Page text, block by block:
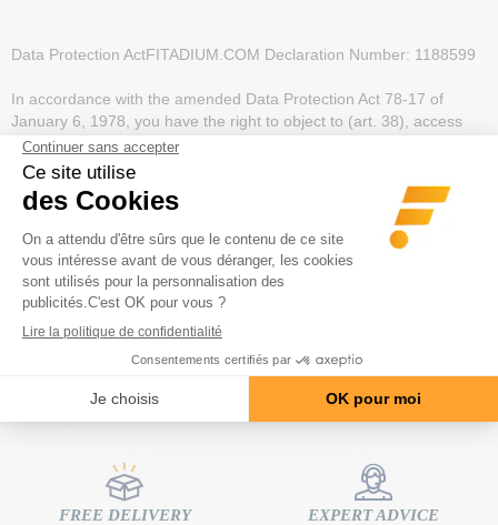
Data Protection ActFITADIUM.COM Declaration Number: 1188599
In accordance with the amended Data Protection Act 78-17 of
January 6, 1978, you have the right to object to (art. 38), access
(art. 39), rectify or delete (art. 40) data concerning you.
This right may be exercised by providing proof of identity:
- by post: FITCORP - BP 274 - 06227 VALLAURIS CEDEX
- by e-mail: contact@fitadium.com
All personal data collected is treated with the strictest confidentiality.
e-mail messages sent by electronic mail.
FREE DELIVERY EXPERT ADVICE